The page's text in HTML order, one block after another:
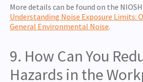
More details can be found on the
Understanding Noise Exposure Limits:
General Environmental Noise.
9. How Can You
Hazards in the